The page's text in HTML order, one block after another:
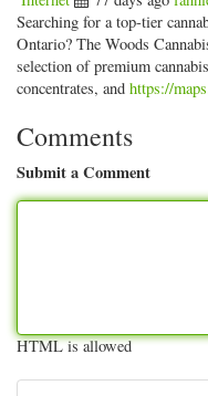
Searching for a top-tier
Ontario? The Woods
selection of premium
concentrates, and https://
Comments
Submit a Comment
HTML is allowed